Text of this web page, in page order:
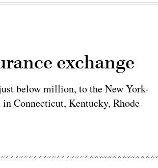
exchange
below million, to the New York-
Connecticut, Kentucky, Rhode